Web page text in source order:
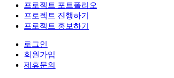
프로젝트 포트폴리오
프로젝트 진행하기
프로젝트 홍보하기
로그인
회원가입
제휴문의